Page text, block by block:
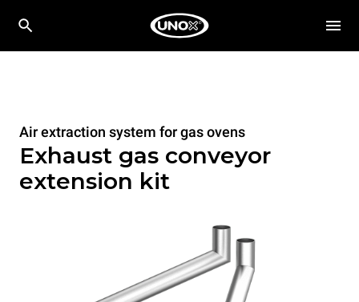
Air extraction system for gas ovens
Exhaust gas conveyor
extension kit